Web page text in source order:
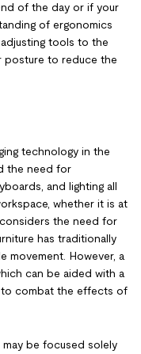
of the day or if your
of ergonomics
tools to the
posture to reduce the
technology in the
the need for
and lighting all
whether it is at
the need for
has traditionally
movement. However, a
can be aided with a
to combat the effects of
be focused solely